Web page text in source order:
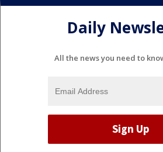
Daily
All the news you need to